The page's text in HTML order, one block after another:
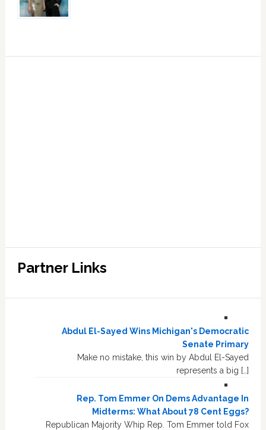
Partner Links
Abdul El-Sayed Wins Michigan's Democratic
Senate Primary
Make no mistake, this win by Abdul El-Sayed
represents a big […]
Rep. Tom Emmer On Dems Advantage In
Midterms: What About 78 Cent Eggs?
Republican Majority Whip Rep. Tom Emmer told Fox